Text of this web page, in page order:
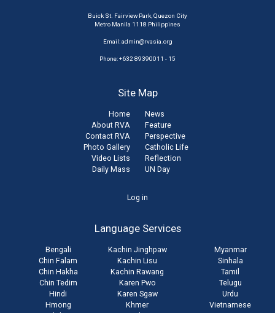
Buick St. Fairview Park, Quezon City
Metro Manila 1118 Philippines
Email:admin@rvasia.org
Phone: +632 89390011 - 15
Site Map
Home
About RVA
Contact RVA
Photo Gallery
Video Lists
Daily Mass
News
Feature
Perspective
Catholic Life
Reflection
UN Day
Log in
Language Services
Bengali
Chin Falam
Chin Hakha
Chin Tedim
Hindi
Hmong
Kachin Jinghpaw
Kachin Lisu
Kachin Rawang
Karen Pwo
Karen Sgaw
Khmer
Myanmar
Sinhala
Tamil
Telugu
Urdu
Vietnamese